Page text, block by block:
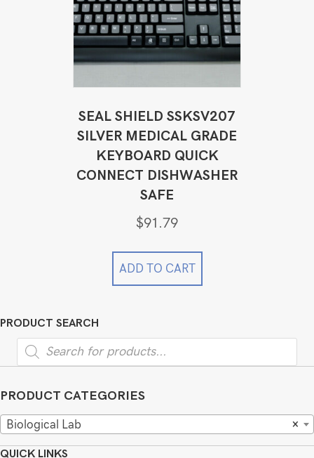
SEAL SHIELD SSKSV207
SILVER MEDICAL GRADE
KEYBOARD QUICK
CONNECT DISHWASHER
SAFE
$91.79
ADD TO CART
PRODUCT SEARCH
Products
search
PRODUCT CATEGORIES
×
Biological Lab
QUICK LINKS